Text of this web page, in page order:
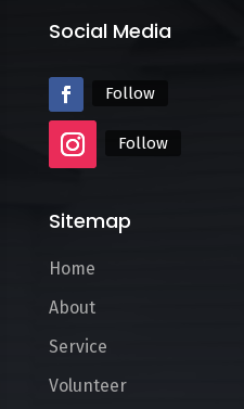
Social Media
Follow
Follow
Sitemap
Home
About
Service
Volunteer